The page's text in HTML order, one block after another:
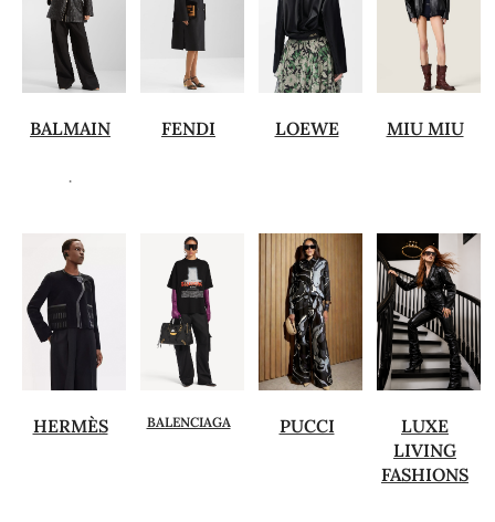
BALMAIN
.
FENDI LOEWE MIU MIU
HERMÈS BALENCIAGA PUCCI
LUXE
LIVING
FASHIONS